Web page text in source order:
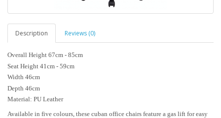
Description Reviews (0)
Overall Height 67cm - 85cm
Seat Height 41cm - 59cm
Width 46cm
Depth 46cm
Material: PU Leather
Available in five colours, these cuban office chairs feature a gas lift for easy